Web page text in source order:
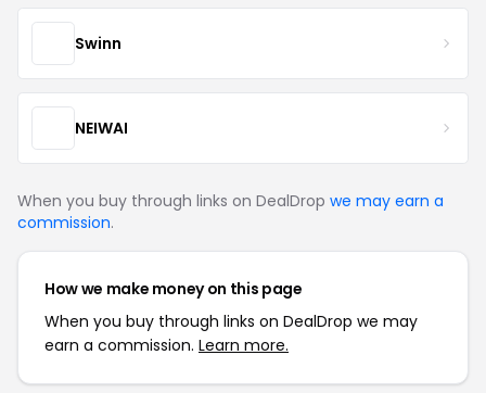
Swinn
NEIWAI
When you buy through links on DealDrop we may earn a
commission.
How we make money on this page
When you buy through links on DealDrop we may
earn a commission. Learn more.